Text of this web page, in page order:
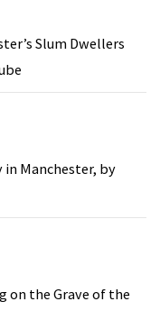
Slum Dwellers
Manchester, by
on the Grave of the